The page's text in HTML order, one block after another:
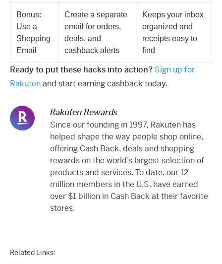
Bonus:
Use a
Shopping
Email
Create a separate
email for orders,
deals, and
cashback alerts
Keeps your inbox
organized and
receipts easy to
find
Ready to put these hacks into action? Sign up for
Rakutenand start earning cashback today.
Rakuten Rewards
Since our founding in 1997, Rakuten has
helped shape the way people shop online,
offering Cash Back, deals and shopping
rewards on the world’s largest selection of
products and services. To date, our 12
million members in the U.S. have earned
over $1 billion in Cash Back at their favorite
stores.
Related Links: